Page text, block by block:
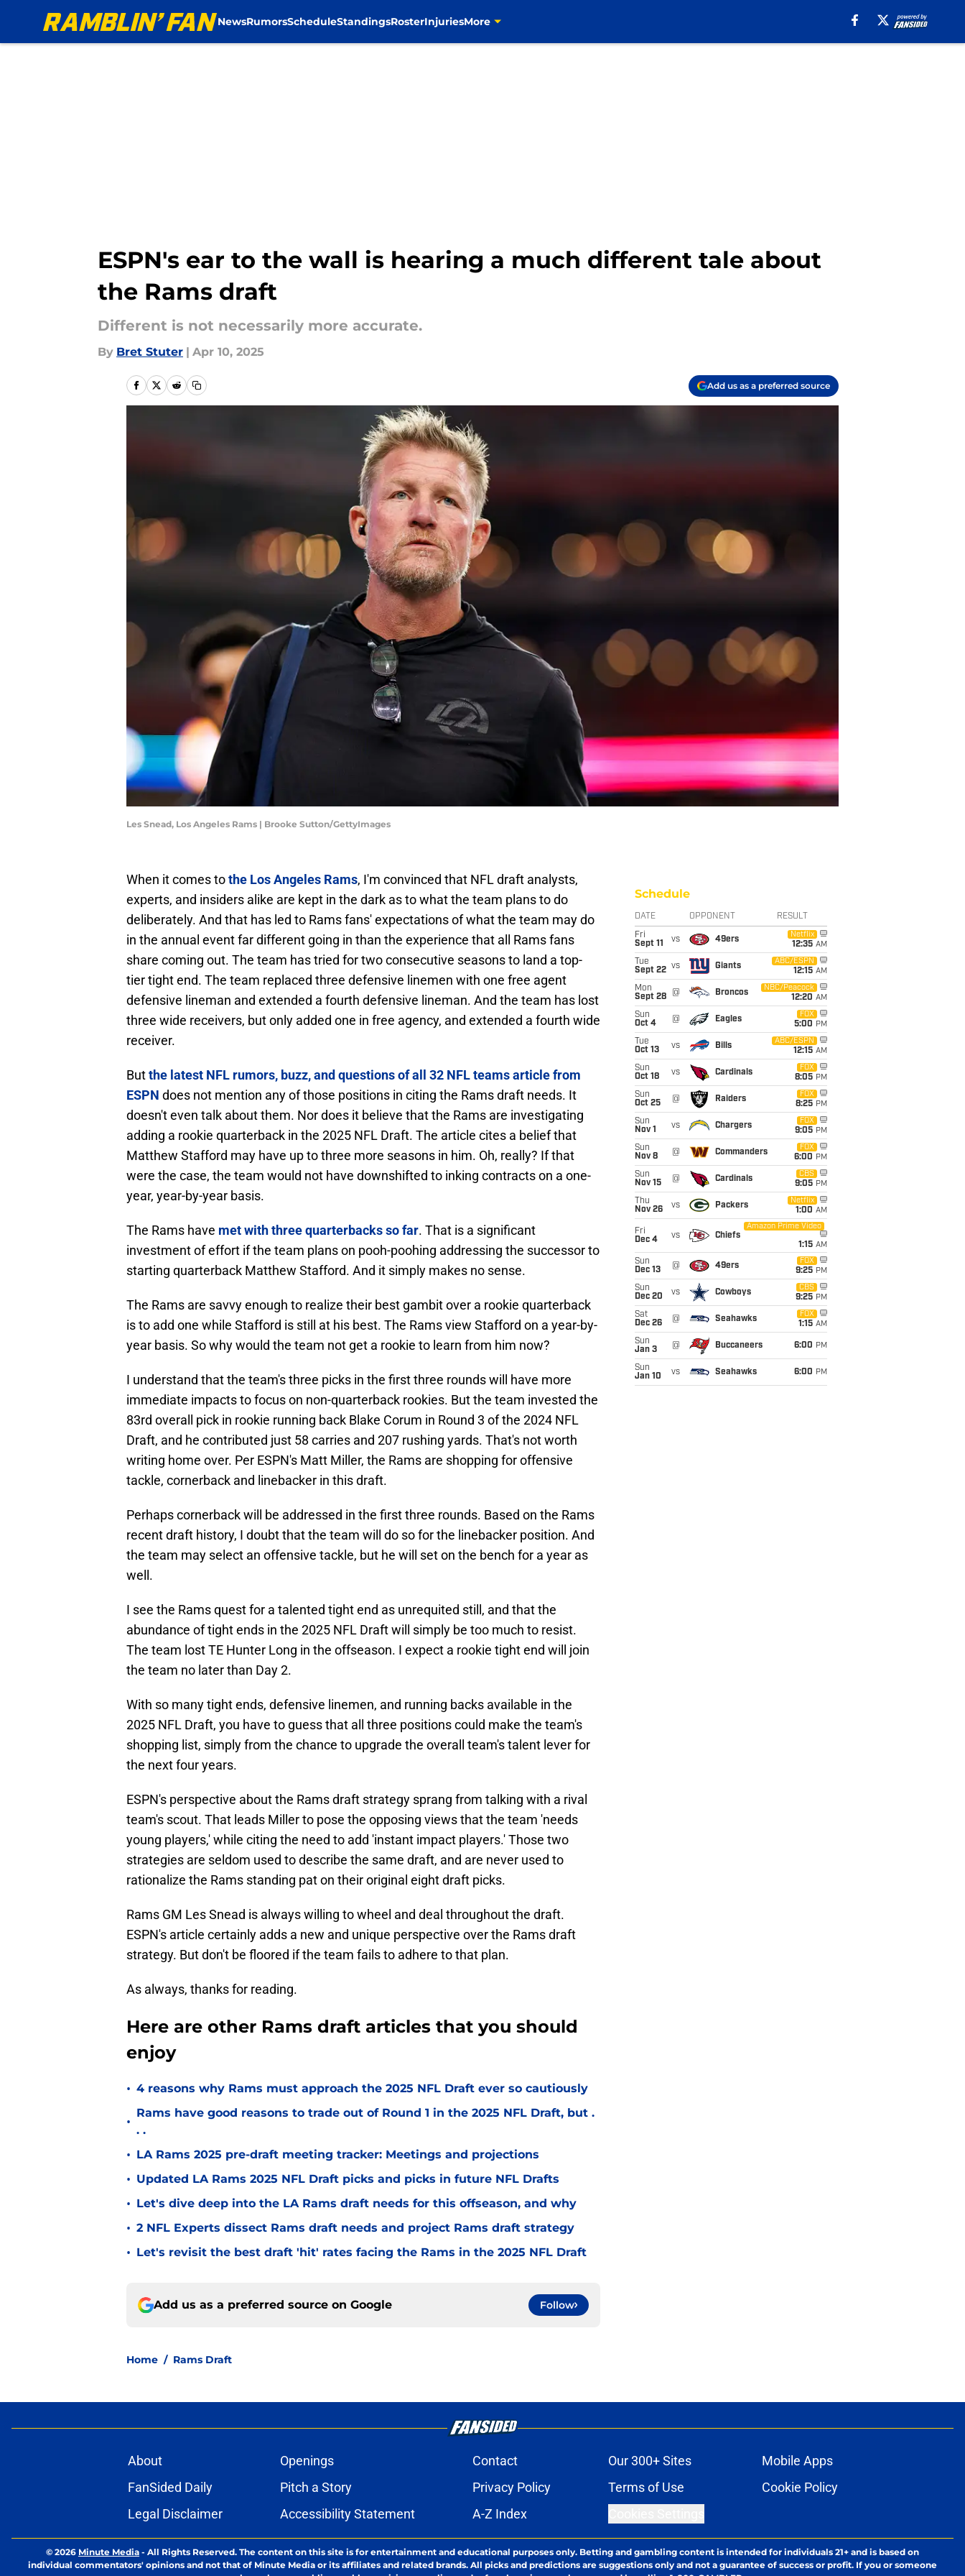
NewsRumorsScheduleStandingsRosterInjuriesMore
ESPN's ear to the wall is hearing a much different tale about
the Rams draft
Different is not necessarily more accurate.
By Bret Stuter | Apr 10, 2025
Add us as a preferred source
Les Snead, Los Angeles Rams | Brooke Sutton/GettyImages
When it comes tothe Los Angeles Rams, I'm convinced that NFL draft analysts,
experts, and insiders alike are kept in the dark as to what the team plans to do
deliberately. And that has led to Rams fans' expectations of what the team may do
in the annual event far different going in than the experience that all Rams fans
share coming out. The team has tried for two consecutive seasons to land a top-
tier tight end. The team replaced three defensive linemen with one free agent
defensive lineman and extended a fourth defensive lineman. And the team has lost
three wide receivers, but only added one in free agency, and extended a fourth wide
receiver.
Butthe latest NFL rumors, buzz, and questions of all 32 NFL teams article from
ESPN does not mention any of those positions in citing the Rams draft needs. It
doesn't even talk about them. Nor does it believe that the Rams are investigating
adding a rookie quarterback in the 2025 NFL Draft. The article cites a belief that
Matthew Stafford may have up to three more seasons in him. Oh, really? If that
were the case, the team would not have downshifted to inking contracts on a one-
year, year-by-year basis.
The Rams have met with three quarterbacks so far. That is a significant
investment of effort if the team plans on pooh-poohing addressing the successor to
starting quarterback Matthew Stafford. And it simply makes no sense.
The Rams are savvy enough to realize their best gambit over a rookie quarterback
is to add one while Stafford is still at his best. The Rams view Stafford on a year-by-
year basis. So why would the team not get a rookie to learn from him now?
I understand that the team's three picks in the first three rounds will have more
immediate impacts to focus on non-quarterback rookies. But the team invested the
83rd overall pick in rookie running back Blake Corum in Round 3 of the 2024 NFL
Draft, and he contributed just 58 carries and 207 rushing yards. That's not worth
writing home over. Per ESPN's Matt Miller, the Rams are shopping for offensive
tackle, cornerback and linebacker in this draft.
Perhaps cornerback will be addressed in the first three rounds. Based on the Rams
recent draft history, I doubt that the team will do so for the linebacker position. And
the team may select an offensive tackle, but he will set on the bench for a year as
well.
I see the Rams quest for a talented tight end as unrequited still, and that the
abundance of tight ends in the 2025 NFL Draft will simply be too much to resist.
The team lost TE Hunter Long in the offseason. I expect a rookie tight end will join
the team no later than Day 2.
With so many tight ends, defensive linemen, and running backs available in the
2025 NFL Draft, you have to guess that all three positions could make the team's
shopping list, simply from the chance to upgrade the overall team's talent lever for
the next four years.
ESPN's perspective about the Rams draft strategy sprang from talking with a rival
team's scout. That leads Miller to pose the opposing views that the team 'needs
young players,' while citing the need to add 'instant impact players.' Those two
strategies are seldom used to describe the same draft, and are never used to
rationalize the Rams standing pat on their original eight draft picks.
Rams GM Les Snead is always willing to wheel and deal throughout the draft.
ESPN's article certainly adds a new and unique perspective over the Rams draft
strategy. But don't be floored if the team fails to adhere to that plan.
As always, thanks for reading.
Here are other Rams draft articles that you should
enjoy
• 4 reasons why Rams must approach the 2025 NFL Draft ever so cautiously
•
Rams have good reasons to trade out of Round 1 in the 2025 NFL Draft, but .
. .
• LA Rams 2025 pre-draft meeting tracker: Meetings and projections
• Updated LA Rams 2025 NFL Draft picks and picks in future NFL Drafts
• Let's dive deep into the LA Rams draft needs for this offseason, and why
• 2 NFL Experts dissect Rams draft needs and project Rams draft strategy
• Let's revisit the best draft 'hit' rates facing the Rams in the 2025 NFL Draft
Add us as a preferred source on Google Follow
Home / Rams Draft
Schedule
DATE OPPONENT RESULT
Fri
Sept 11
vs 49ers
Netflix
12:35 AM
Tue
Sept 22 vs Giants
ABC/ESPN
12:15 AM
Mon
Sept 28
@ Broncos
NBC/Peacock
12:20 AM
Sun
Oct 4
@ Eagles
FOX
5:00 PM
Tue
Oct 13
vs Bills
ABC/ESPN
12:15 AM
Sun
Oct 18
vs Cardinals
FOX
8:05 PM
Sun
Oct 25
@ Raiders
FOX
8:25 PM
Sun
Nov 1
vs Chargers
FOX
9:05 PM
Sun
Nov 8
@ Commanders
FOX
6:00 PM
Sun
Nov 15
@ Cardinals
CBS
9:05 PM
Thu
Nov 26
vs Packers
Netflix
1:00 AM
Fri
Dec 4
vs Chiefs
Amazon Prime Video
1:15 AM
Sun
Dec 13
@ 49ers
FOX
9:25 PM
Sun
Dec 20
vs Cowboys
CBS
9:25 PM
Sat
Dec 26
@ Seahawks
FOX
1:15 AM
Sun
Jan 3
@ Buccaneers 6:00 PM
Sun
Jan 10
vs Seahawks 6:00 PM
About Openings Contact Our 300+ Sites
Mobile Apps
FanSided Daily
Pitch a Story Privacy Policy Terms of Use
Cookie Policy
Legal Disclaimer
Accessibility Statement A-Z Index
© 2026 Minute Media - All Rights Reserved. The content on this site is for entertainment and educational purposes only. Betting and gambling content is intended for individuals 21+ and is based on
individual commentators' opinions and not that of Minute Media or its affiliates and related brands. All picks and predictions are suggestions only and not a guarantee of success or profit. If you or someone